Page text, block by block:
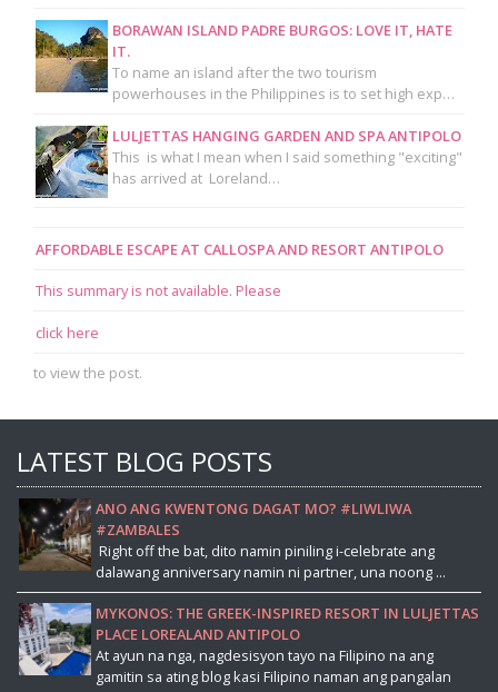
BORAWAN ISLAND PADRE BURGOS: LOVE IT, HATE
IT.
To name an island after the two tourism
powerhouses in the Philippines is to set high exp…
LULJETTAS HANGING GARDEN AND SPA ANTIPOLO
This is what I mean when I said something "exciting"
has arrived at Loreland…
AFFORDABLE ESCAPE AT CALLOSPA AND RESORT ANTIPOLO
This summary is not available. Please
click here
to view the post.
LATEST BLOG POSTS
ANO ANG KWENTONG DAGAT MO? #LIWLIWA
#ZAMBALES
Right off the bat, dito namin piniling i-celebrate ang
dalawang anniversary namin ni partner, una noong ...
MYKONOS: THE GREEK-INSPIRED RESORT IN LULJETTAS
PLACE LOREALAND ANTIPOLO
At ayun na nga, nagdesisyon tayo na Filipino na ang
gamitin sa ating blog kasi Filipino naman ang pangalan